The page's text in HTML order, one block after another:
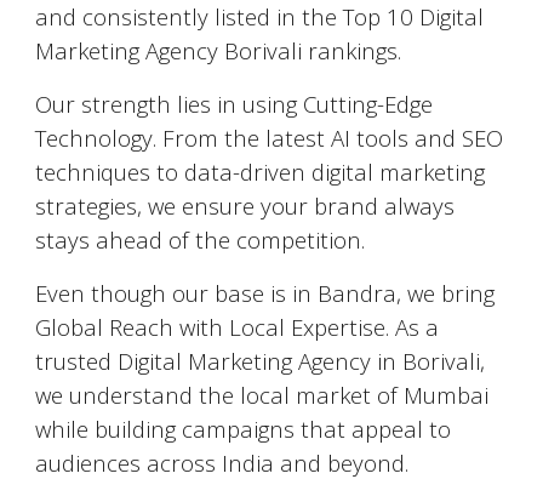
and consistently listed in the Top 10 Digital
Marketing Agency Borivali rankings.
Our strength lies in using Cutting-Edge
Technology. From the latest AI tools and SEO
techniques to data-driven digital marketing
strategies, we ensure your brand always
stays ahead of the competition.
Even though our base is in Bandra, we bring
Global Reach with Local Expertise. As a
trusted Digital Marketing Agency in Borivali,
we understand the local market of Mumbai
while building campaigns that appeal to
audiences across India and beyond.